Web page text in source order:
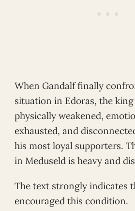
When Gandalf finally
situation in Edoras, the king
physically weakened,
exhausted, and
his most loyal supporters.
in Meduseld is heavy and
The text strongly indicates
encouraged this condition.